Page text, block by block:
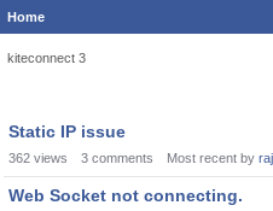
Home
kiteconnect 3
Static IP issue
362 views 3 comments Most recent by
Web Socket not connecting.